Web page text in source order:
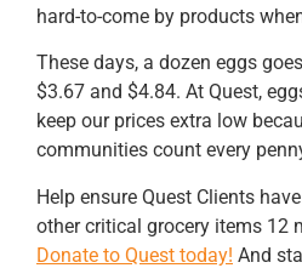
hard-to-come by products
These days, a dozen eggs
$3.67 and $4.84. At Quest,
keep our prices extra low
communities count every
Help ensure Quest Clients
other critical grocery items 12
Donate to Quest today! And